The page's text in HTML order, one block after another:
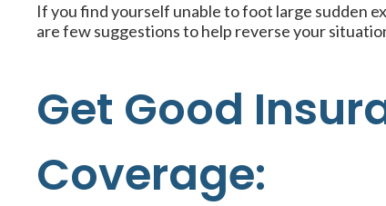
If you find yourself unable to foot large sudden
are few suggestions to help reverse your
Get Good
Coverage: